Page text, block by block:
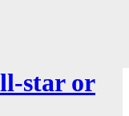
star or